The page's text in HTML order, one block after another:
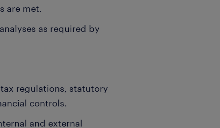
are met.
as required by
regulations, statutory
controls.
and external